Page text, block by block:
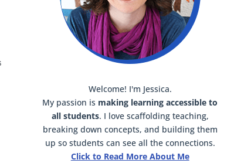
Welcome! I'm Jessica.
My passion is making learning accessible to
all students. I love scaffolding teaching,
breaking down concepts, and building them
up so students can see all the connections.
Click to Read More About Me